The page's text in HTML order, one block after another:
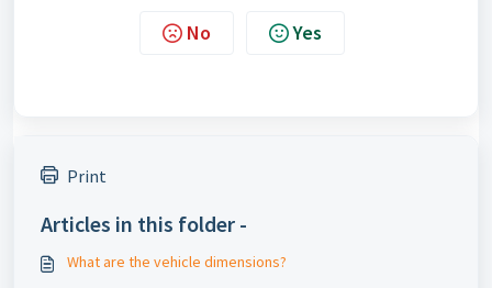
No Yes
Print
Articles in this folder -
What are the vehicle dimensions?